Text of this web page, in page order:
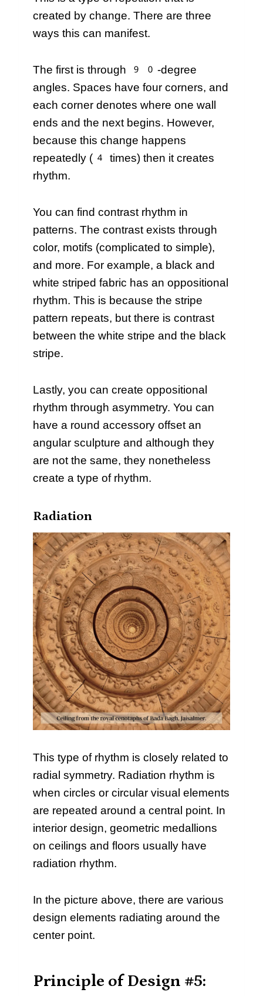
created by change. There are three
ways this can manifest.
The first is through 90-degree
angles. Spaces have four corners, and
each corner denotes where one wall
ends and the next begins. However,
because this change happens
repeatedly (4 times) then it creates
rhythm.
You can find contrast rhythm in
patterns. The contrast exists through
color, motifs (complicated to simple),
and more. For example, a black and
white striped fabric has an oppositional
rhythm. This is because the stripe
pattern repeats, but there is contrast
between the white stripe and the black
stripe.
Lastly, you can create oppositional
rhythm through asymmetry. You can
have a round accessory offset an
angular sculpture and although they
are not the same, they nonetheless
create a type of rhythm.
Radiation
This type of rhythm is closely related to
radial symmetry. Radiation rhythm is
when circles or circular visual elements
are repeated around a central point. In
interior design, geometric medallions
on ceilings and floors usually have
radiation rhythm.
In the picture above, there are various
design elements radiating around the
center point.
Principle of Design #5: